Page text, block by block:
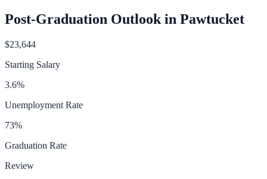
Post-Graduation Outlook in Pawtucket
$23,644
Starting Salary
3.6%
Unemployment Rate
73%
Graduation Rate
Review